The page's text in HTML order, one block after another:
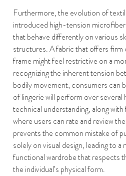
Furthermore, the evolution of
introduced high-tension
that behave differently on various
structures. A fabric that offers
frame might feel restrictive on a
recognizing the inherent tension
bodily movement, consumers can
of lingerie will perform over several
technical understanding, along
where users can rate and review
prevents the common mistake of
solely on visual design, leading to a
functional wardrobe that respects
the individual’s physical form.